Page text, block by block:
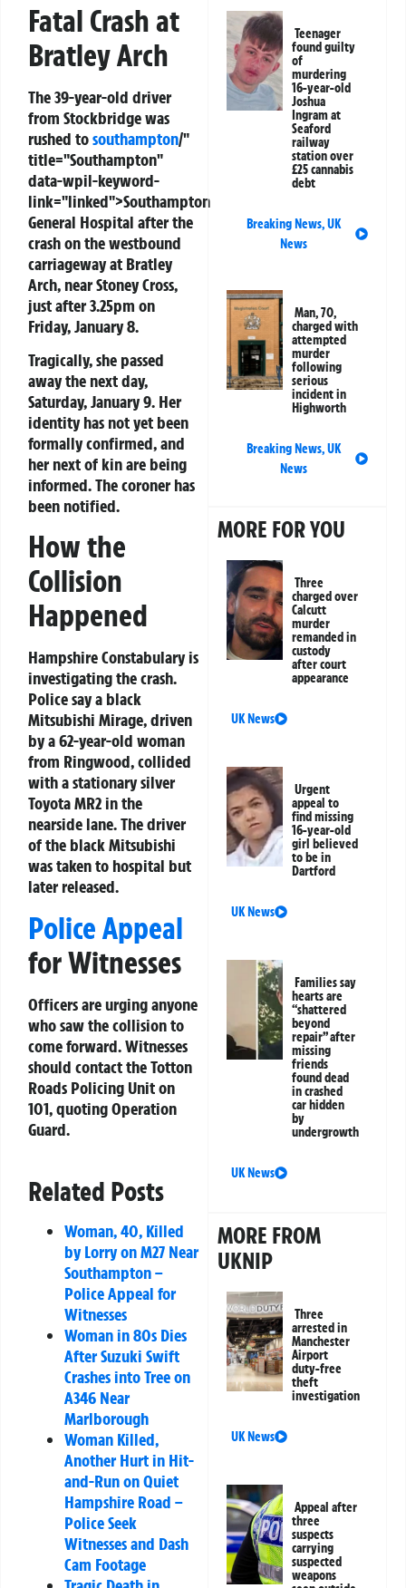
Fatal Crash at
Bratley Arch
The 39-year-old driver
from Stockbridge was
rushed tosouthampton/"
title="Southampton"
data-wpil-keyword-
link="linked">Southampton
General Hospital after the
crash on the westbound
carriageway at Bratley
Arch, near Stoney Cross,
just after 3.25pm on
Friday, January 8.
Tragically, she passed
away the next day,
Saturday, January 9. Her
identity has not yet been
formally confirmed, and
her next of kin are being
informed. The coroner has
been notified.
How the
Collision
Happened
Hampshire Constabulary is
investigating the crash.
Police say a black
Mitsubishi Mirage, driven
by a 62-year-old woman
from Ringwood, collided
with a stationary silver
Toyota MR2 in the
nearside lane. The driver
of the black Mitsubishi
was taken to hospital but
later released.
Police Appeal
for Witnesses
Officers are urging anyone
who saw the collision to
come forward. Witnesses
should contact the Totton
Roads Policing Unit on
101, quoting Operation
Guard.
Related Posts
Woman, 40, Killed
by Lorry on M27 Near
Southampton –
Police Appeal for
Witnesses
Woman in 80s Dies
After Suzuki Swift
Crashes into Tree on
A346 Near
Marlborough
Woman Killed,
Another Hurt in Hit-
and-Run on Quiet
Hampshire Road –
Police Seek
Witnesses and Dash
Cam Footage
Teenager
found guilty
of
murdering
16-year-old
Joshua
Ingram at
Seaford
railway
station over
£25 cannabis
debt
Breaking News,UK
News
Man, 70,
charged with
attempted
murder
following
serious
incident in
Highworth
Breaking News,UK
News
MORE FOR YOU
Three
charged over
Calcutt
murder
remanded in
custody
after court
appearance
UK News
Urgent
appeal to
find missing
16-year-old
girl believed
to be in
Dartford
UK News
Families say
hearts are
“shattered
beyond
repair” after
missing
friends
found dead
in crashed
car hidden
by
undergrowth
UK News
MORE FROM
UKNIP
Three
arrested in
Manchester
Airport
duty-free
theft
investigation
UK News
Appeal after
three
suspects
carrying
suspected
weapons